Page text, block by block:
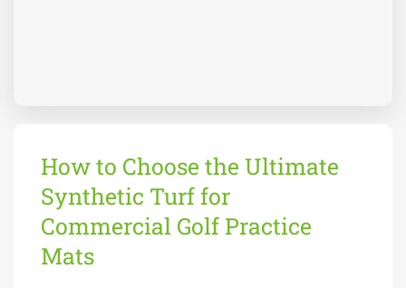
How to Choose the Ultimate
Synthetic Turf for
Commercial Golf Practice
Mats